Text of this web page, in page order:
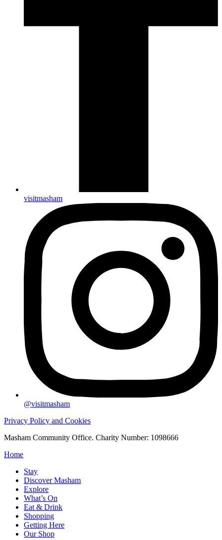
visitmasham
@visitmasham
Privacy Policy and Cookies
Masham Community Office. Charity Number: 1098666
Home
Stay
Discover Masham
Explore
What’s On
Eat & Drink
Shopping
Getting Here
Our Shop